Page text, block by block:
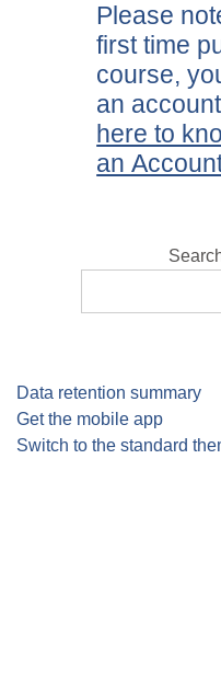
Please
first time
course,
an
here to
an
Data retention summary
Get the mobile app
Switch to the standard